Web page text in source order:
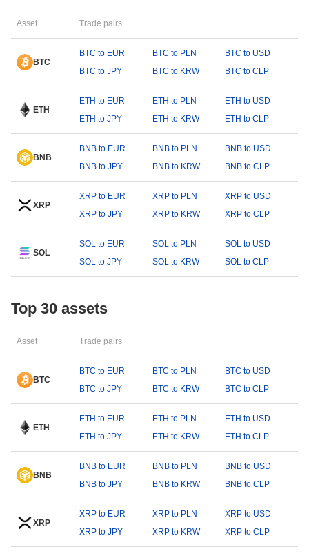
Asset Trade pairs
BTC
BTC to EUR BTC to PLN
BTC to USD
BTC to JPY
BTC to KRW BTC to CLP
ETH
ETH to EUR ETH to PLN
ETH to USD
ETH to JPY
ETH to KRW ETH to CLP
BNB
BNB to EUR BNB to PLN
BNB to USD
BNB to JPY
BNB to KRW BNB to CLP
XRP
XRP to EUR XRP to PLN
XRP to USD
XRP to JPY
XRP to KRW XRP to CLP
SOL
SOL to EUR SOL to PLN
SOL to USD
SOL to JPY
SOL to KRW SOL to CLP
Top 30 assets
Asset Trade pairs
BTC
BTC to EUR BTC to PLN
BTC to USD
BTC to JPY
BTC to KRW BTC to CLP
ETH
ETH to EUR ETH to PLN
ETH to USD
ETH to JPY
ETH to KRW ETH to CLP
BNB
BNB to EUR BNB to PLN
BNB to USD
BNB to JPY
BNB to KRW BNB to CLP
XRP
XRP to EUR XRP to PLN
XRP to USD
XRP to JPY
XRP to KRW XRP to CLP